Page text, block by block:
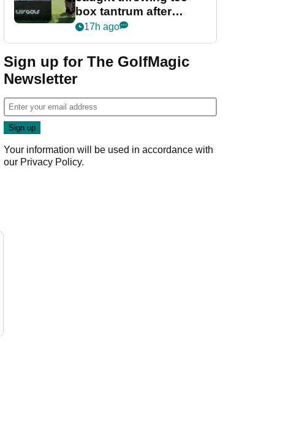
box tantrum after
nightmare LIV Golf
17h ago
Sign up for The GolfMagic
Newsletter
Your information will be used in accordance with
our Privacy Policy.